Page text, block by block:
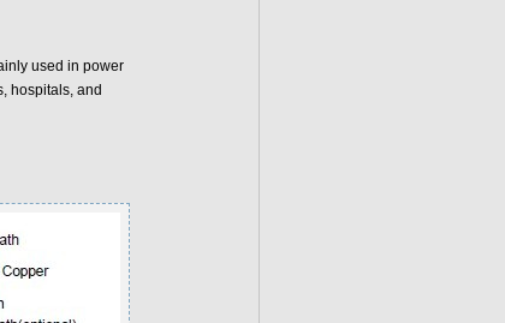
used in power
hospitals, and